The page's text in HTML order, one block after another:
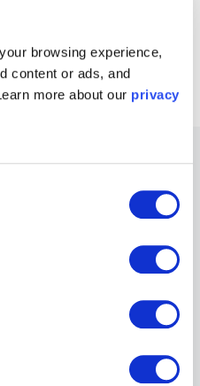
browsing experience,
content or ads, and
more about our privacy
Webinars
instrumentation